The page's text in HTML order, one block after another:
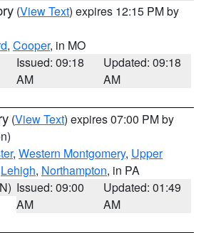
(View Text) expires 12:15 PM by
, Cooper, in MO
Issued: 09:18
AM
Updated: 09:18
AM
(View Text) expires 07:00 PM by
, Western Montgomery, Upper
Lehigh, Northampton, in PA
Issued: 09:00
AM
Updated: 01:49
AM